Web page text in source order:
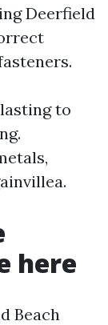
Deerfield
to
here
Beach